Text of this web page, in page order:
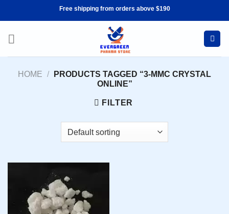
Free shipping from orders above $190
HOME /
PRODUCTS TAGGED “3-MMC CRYSTAL
ONLINE”
FILTER